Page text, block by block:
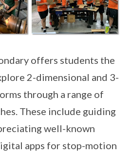
offers students the
2-dimensional and 3-
through a range of
These include guiding
well-known
apps for stop-motion